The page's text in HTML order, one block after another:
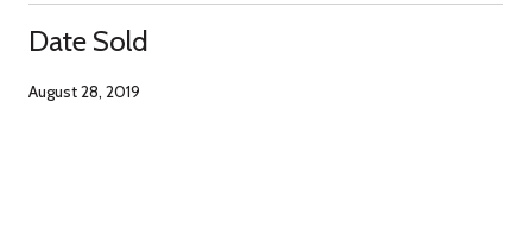
Date Sold
August 28, 2019